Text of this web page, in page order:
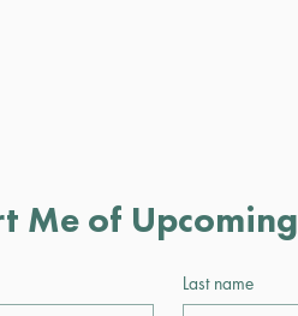
Me of
Last name